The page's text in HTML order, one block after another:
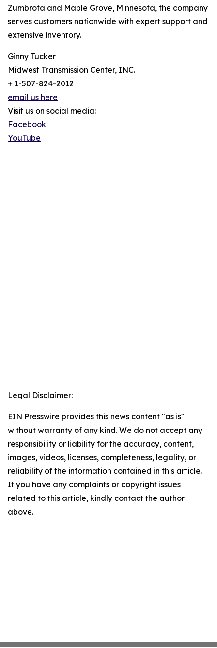
Zumbrota and Maple Grove, Minnesota, the company
serves customers nationwide with expert support and
extensive inventory.
Ginny Tucker
Midwest Transmission Center, INC.
+ 1-507-824-2012
email us here
Visit us on social media:
Facebook
YouTube
Legal Disclaimer:
EIN Presswire provides this news content "as is"
without warranty of any kind. We do not accept any
responsibility or liability for the accuracy, content,
images, videos, licenses, completeness, legality, or
reliability of the information contained in this article.
If you have any complaints or copyright issues
related to this article, kindly contact the author
above.